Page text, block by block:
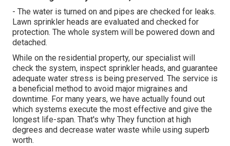
- The water is turned on and pipes are checked for leaks.
Lawn sprinkler heads are evaluated and checked for
protection. The whole system will be powered down and
detached.
While on the residential property, our specialist will
check the system, inspect sprinkler heads, and guarantee
adequate water stress is being preserved. The service is
a beneficial method to avoid major migraines and
downtime. For many years, we have actually found out
which systems execute the most effective and give the
longest life-span. That's why They function at high
degrees and decrease water waste while using superb
worth.